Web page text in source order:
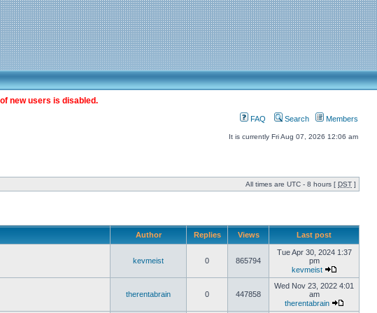
new users is disabled.
FAQ Search Members
It is currently Fri Aug 07, 2026 12:06 am
All times are UTC - 8 hours [ DST ]
Author Replies Views Last post
kevmeist 0 865794
Tue Apr 30, 2024 1:37
pm
kevmeist
therentabrain 0 447858
Wed Nov 23, 2022 4:01
am
therentabrain